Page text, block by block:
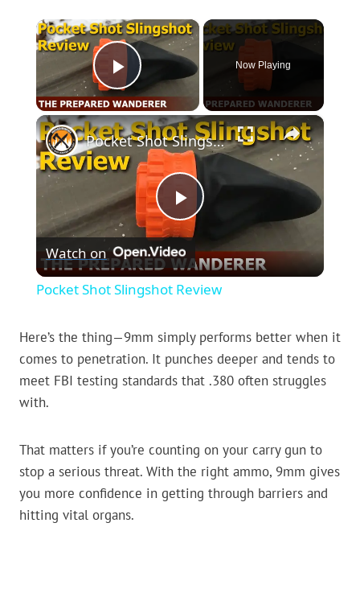
×
Play Video
Now Playing
×
Play
Video
Pocket Shot Slingshot Review
Watch on
Pocket Shot Slingshot Review
Here’s the thing—9mm simply performs better when it
comes to penetration. It punches deeper and tends to
meet FBI testing standards that .380 often struggles
with.
That matters if you’re counting on your carry gun to
stop a serious threat. With the right ammo, 9mm gives
you more confidence in getting through barriers and
hitting vital organs.